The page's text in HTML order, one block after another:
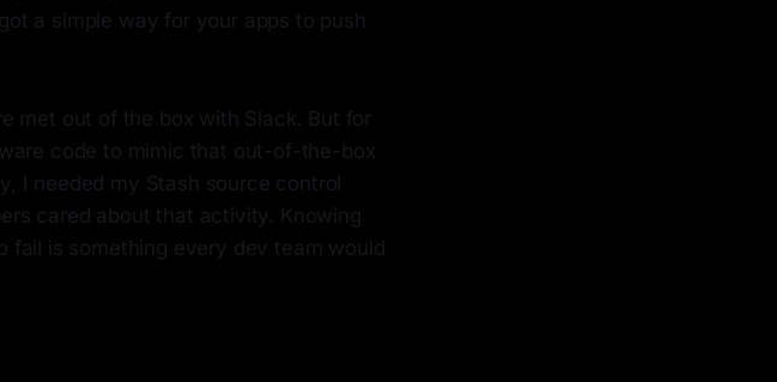
a simple way for your apps to push
met out of the box with Slack. But for
code to mimic that out-of-the-box
I needed my Stash source control
cared about that activity. Knowing
fail is something every dev team would